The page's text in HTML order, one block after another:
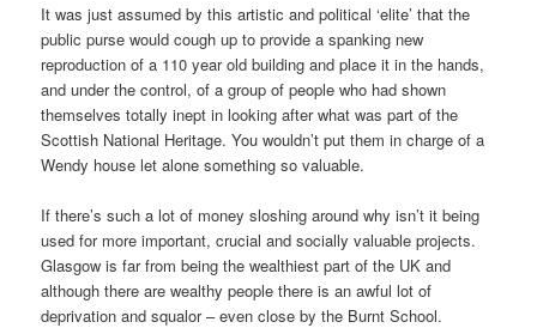
It was just assumed by this artistic and political ‘elite’ that the
public purse would cough up to provide a spanking new
reproduction of a 110 year old building and place it in the hands,
and under the control, of a group of people who had shown
themselves totally inept in looking after what was part of the
Scottish National Heritage. You wouldn’t put them in charge of a
Wendy house let alone something so valuable.
If there’s such a lot of money sloshing around why isn’t it being
used for more important, crucial and socially valuable projects.
Glasgow is far from being the wealthiest part of the UK and
although there are wealthy people there is an awful lot of
deprivation and squalor – even close by the Burnt School.